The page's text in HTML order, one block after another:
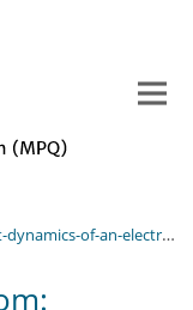
generation-driven-by-an-intense-laser-pulse